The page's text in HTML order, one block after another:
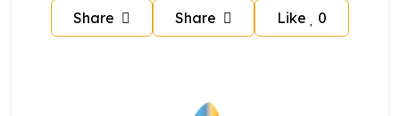
Share Share Like 0